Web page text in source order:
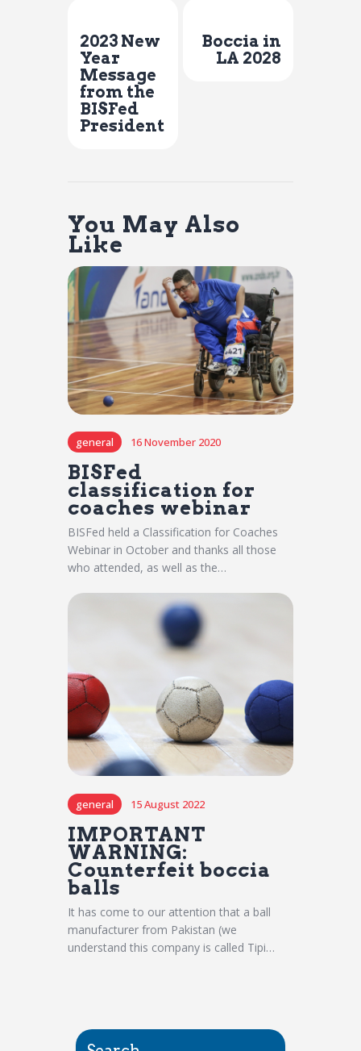
2023 New
Year
Message
from the
BISFed
President
Boccia in
LA 2028
You May Also
Like
general 16 November 2020
BISFed
classification for
coaches webinar
BISFed held a Classification for Coaches
Webinar in October and thanks all those
who attended, as well as the…
general 15 August 2022
IMPORTANT
WARNING:
Counterfeit boccia
balls
It has come to our attention that a ball
manufacturer from Pakistan (we
understand this company is called Tipi…